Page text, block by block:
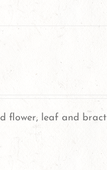
flower, leaf and bract